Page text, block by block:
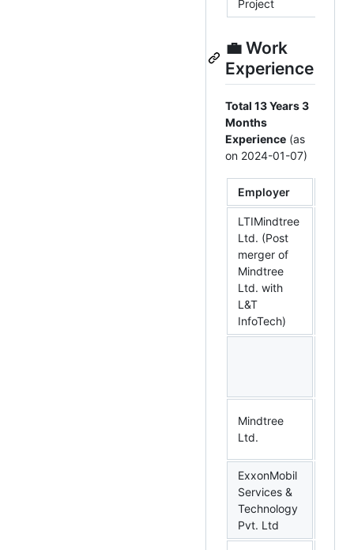
Project
💼 Work
Experience
Total 13 Years 3
Months
Experience (as
on 2024-01-07)
Employer
LTIMindtree
Ltd. (Post
merger of
Mindtree
Ltd. with
L&T
InfoTech)
Mindtree
Ltd.
ExxonMobil
Services &
Technology
Pvt. Ltd